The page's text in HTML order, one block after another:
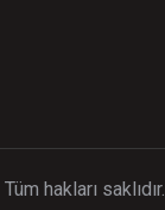
Tüm hakları saklıdır.